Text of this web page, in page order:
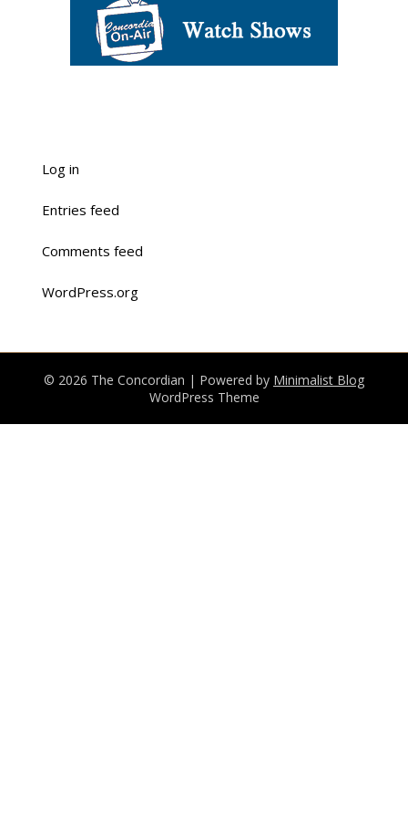
Log in
Entries feed
Comments feed
WordPress.org
© 2026 The Concordian | Powered by Minimalist Blog
WordPress Theme